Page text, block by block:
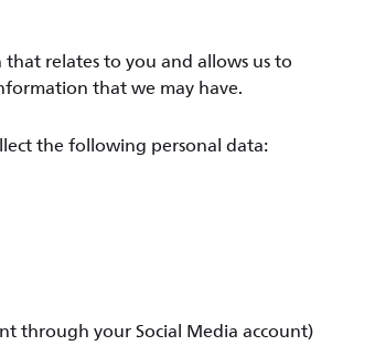
relates to you and allows us to
that we may have.
the following personal data:
through your Social Media account)